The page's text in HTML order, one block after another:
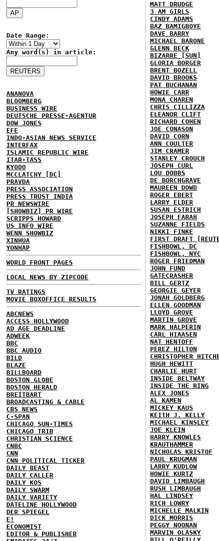
Date Range:
Any word(s) in article:
ANANOVA
BLOOMBERG
BUSINESS WIRE
DEUTSCHE PRESSE-AGENTUR
DOW JONES
EFE
INDO-ASIAN NEWS SERVICE
INTERFAX
ISLAMIC REPUBLIC WIRE
ITAR-TASS
KYODO
MCCLATCHY [DC]
PRAVDA
PRESS ASSOCIATION
PRESS TRUST INDIA
PR NEWSWIRE
[SHOWBIZ] PR WIRE
SCRIPPS HOWARD
US INFO WIRE
WENN SHOWBIZ
XINHUA
YONHAP
WORLD FRONT PAGES
LOCAL NEWS BY ZIPCODE
TV RATINGS
MOVIE BOXOFFICE RESULTS
ABCNEWS
ACCESS HOLLYWOOD
AD AGE DEADLINE
ADWEEK
BBC
BBC AUDIO
BILD
BLAZE
BILLBOARD
BOSTON GLOBE
BOSTON HERALD
BREITBART
BROADCASTING & CABLE
CBS NEWS
C-SPAN
CHICAGO SUN-TIMES
CHICAGO TRIB
CHRISTIAN SCIENCE
CNBC
CNN
CNN POLITICAL TICKER
DAILY BEAST
DAILY CALLER
DAILY KOS
DAILY SWARM
DAILY VARIETY
DATELINE HOLLYWOOD
DER SPIEGEL
E!
ECONOMIST
EDITOR & PUBLISHER
MATT DRUDGE
3 AM GIRLS
CINDY ADAMS
BAZ BAMIGBOYE
DAVE BARRY
MICHAEL BARONE
GLENN BECK
BIZARRE [SUN]
GLORIA BORGER
BRENT BOZELL
DAVID BROOKS
PAT BUCHANAN
HOWIE CARR
MONA CHAREN
CHRIS CILLIZZA
ELEANOR CLIFT
RICHARD COHEN
JOE CONASON
DAVID CORN
ANN COULTER
JIM CRAMER
STANLEY CROUCH
JOSEPH CURL
LOU DOBBS
DE BORCHGRAVE
MAUREEN DOWD
ROGER EBERT
LARRY ELDER
SUSAN ESTRICH
JOSEPH FARAH
SUZANNE FIELDS
NIKKI FINKE
FIRST DRAFT
FISHBOWL, DC
FISHBOWL, NYC
ROGER FRIEDMAN
JOHN FUND
GATECRASHER
BILL GERTZ
GEORGIE GEYER
JONAH GOLDBERG
ELLEN GOODMAN
LLOYD GROVE
MARTIN GROVE
MARK HALPERIN
CARL HIAASEN
NAT HENTOFF
PEREZ HILTON
CHRISTOPHER
HUGH HEWITT
CHARLIE HURT
INSIDE BELTWAY
INSIDE THE RING
ALEX JONES
AL KAMEN
MICKEY KAUS
KEITH J. KELLY
MICHAEL KINSLEY
JOE KLEIN
HARRY KNOWLES
KRAUTHAMMER
NICHOLAS KRISTOF
PAUL KRUGMAN
LARRY KUDLOW
HOWIE KURTZ
DAVID LIMBAUGH
RUSH LIMBAUGH
HAL LINDSEY
RICH LOWRY
MICHELLE MALKIN
DICK MORRIS
PEGGY NOONAN
MARVIN OLASKY